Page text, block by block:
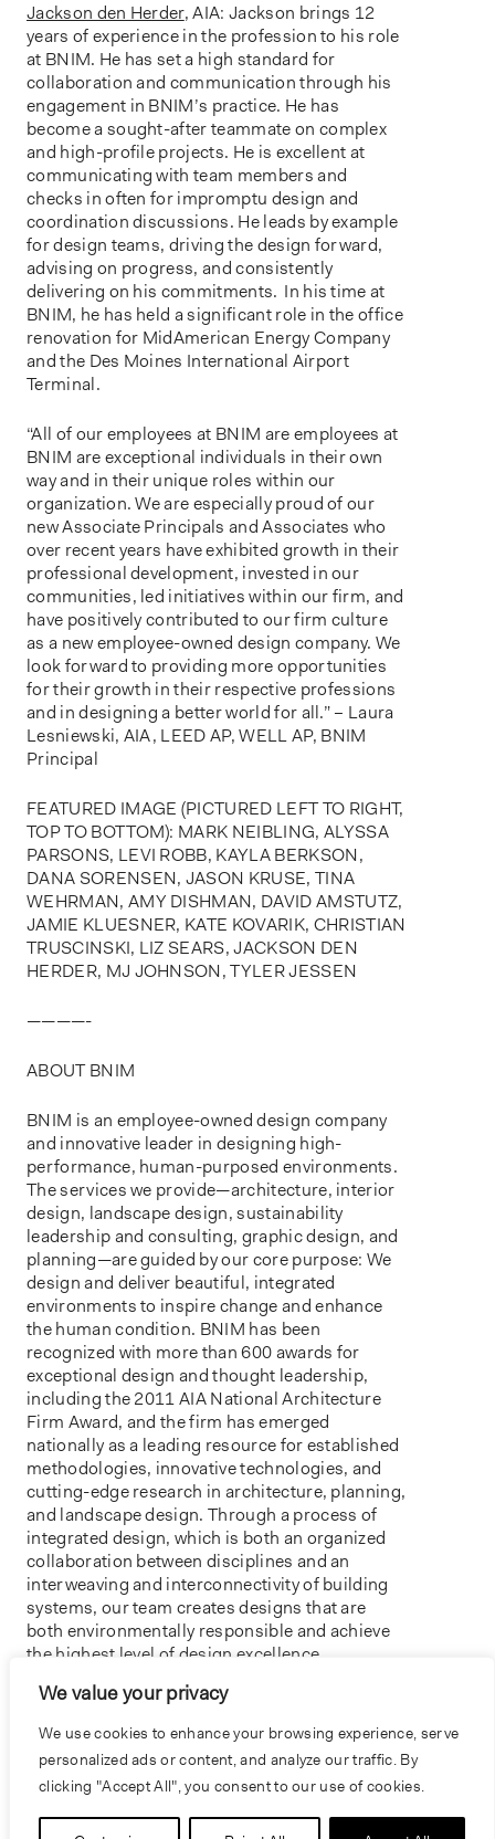
We value your privacy
We use cookies to enhance your browsing experience, serve
personalized ads or content, and analyze our traffic. By
clicking "Accept All", you consent to our use of cookies.
Jackson den Herder, AIA: Jackson brings 12
years of experience in the profession to his role
at BNIM. He has set a high standard for
collaboration and communication through his
engagement in BNIM’s practice. He has
become a sought-after teammate on complex
and high-profile projects. He is excellent at
communicating with team members and
checks in often for impromptu design and
coordination discussions. He leads by example
for design teams, driving the design forward,
advising on progress, and consistently
delivering on his commitments. In his time at
BNIM, he has held a significant role in the office
renovation for MidAmerican Energy Company
and the Des Moines International Airport
Terminal.
“All of our employees at BNIM are employees at
BNIM are exceptional individuals in their own
way and in their unique roles within our
organization. We are especially proud of our
new Associate Principals and Associates who
over recent years have exhibited growth in their
professional development, invested in our
communities, led initiatives within our firm, and
have positively contributed to our firm culture
as a new employee-owned design company. We
look forward to providing more opportunities
for their growth in their respective professions
and in designing a better world for all.” – Laura
Lesniewski, AIA, LEED AP, WELL AP, BNIM
Principal
FEATURED IMAGE (PICTURED LEFT TO RIGHT,
TOP TO BOTTOM): MARK NEIBLING, ALYSSA
PARSONS, LEVI ROBB, KAYLA BERKSON,
DANA SORENSEN, JASON KRUSE, TINA
WEHRMAN, AMY DISHMAN, DAVID AMSTUTZ,
JAMIE KLUESNER, KATE KOVARIK, CHRISTIAN
TRUSCINSKI, LIZ SEARS, JACKSON DEN
HERDER, MJ JOHNSON, TYLER JESSEN
————-
ABOUT BNIM
BNIM is an employee-owned design company
and innovative leader in designing high-
performance, human-purposed environments.
The services we provide—architecture, interior
design, landscape design, sustainability
leadership and consulting, graphic design, and
planning—are guided by our core purpose: We
design and deliver beautiful, integrated
environments to inspire change and enhance
the human condition. BNIM has been
recognized with more than 600 awards for
exceptional design and thought leadership,
including the 2011 AIA National Architecture
Firm Award, and the firm has emerged
nationally as a leading resource for established
methodologies, innovative technologies, and
cutting-edge research in architecture, planning,
and landscape design. Through a process of
integrated design, which is both an organized
collaboration between disciplines and an
interweaving and interconnectivity of building
systems, our team creates designs that are
both environmentally responsible and achieve
the highest level of design excellence.
For more information, contact Beena
Ramaswami at bramaswami@bnim.com.
PREVIOUS